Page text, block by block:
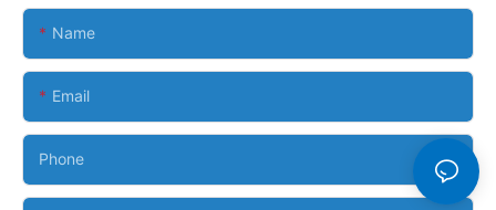
Name
Email
Phone